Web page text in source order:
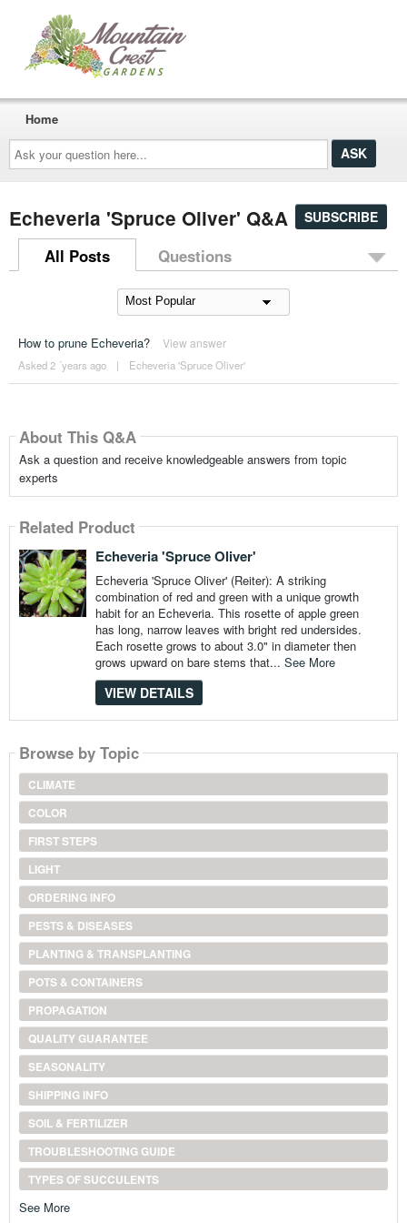
Ask
your
question
here...
Home
Echeveria 'Spruce Oliver' Q&A SUBSCRIBE
All Posts Questions
How to prune Echeveria? View answer
Asked 2 ´years ago | Echeveria 'Spruce Oliver'
About This Q&A
Ask a question and receive knowledgeable answers from topic
experts
Related Product
Echeveria 'Spruce Oliver'
Echeveria 'Spruce Oliver' (Reiter): A striking
combination of red and green with a unique growth
habit for an Echeveria. This rosette of apple green
has long, narrow leaves with bright red undersides.
Each rosette grows to about 3.0" in diameter then
grows upward on bare stems that... See More
VIEW DETAILS
Browse by Topic
CLIMATE
COLOR
FIRST STEPS
LIGHT
ORDERING INFO
PESTS & DISEASES
PLANTING & TRANSPLANTING
POTS & CONTAINERS
PROPAGATION
QUALITY GUARANTEE
SEASONALITY
SHIPPING INFO
SOIL & FERTILIZER
TROUBLESHOOTING GUIDE
TYPES OF SUCCULENTS
See More